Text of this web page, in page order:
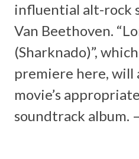
influential alt-rock
Van Beethoven.
(Sharknado)”,
premiere here, will
movie’s
soundtrack album. –